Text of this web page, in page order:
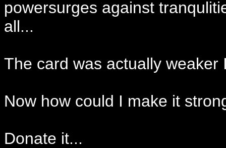
powersurges against
all...
The card was actually weaker
Now how could I make it
Donate it...